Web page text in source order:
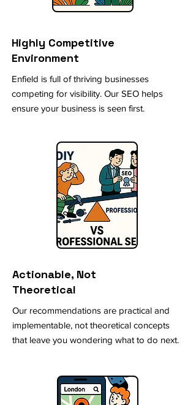
Highly Competitive
Environment
Enfield is full of thriving businesses
competing for visibility. Our SEO helps
ensure your business is seen first.
Actionable, Not
Theoretical
Our recommendations are practical and
implementable, not theoretical concepts
that leave you wondering what to do next.